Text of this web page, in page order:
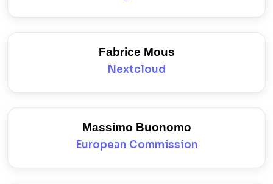
Fabrice Mous
Nextcloud
Massimo Buonomo
European Commission